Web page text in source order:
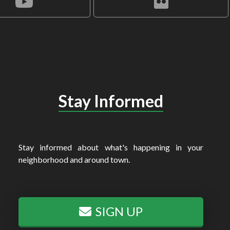
Stay Informed
Stay informed about what's happening in your
neighborhood and around town.
SIGN UP